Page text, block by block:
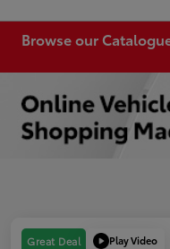
Browse our
Great Deal Play Video